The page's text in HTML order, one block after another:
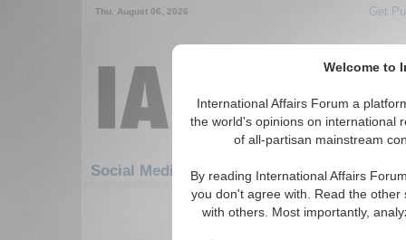
Welcome to
International Affairs Forum a
the world's opinions on international
of all-partisan mainstream
By reading International Affairs
you don't agree with. Read the
with others. Most importantly,
Thu. August 06, 2026 Get
Social Media: Hotspots: Middle East
361-390 Social Media articles